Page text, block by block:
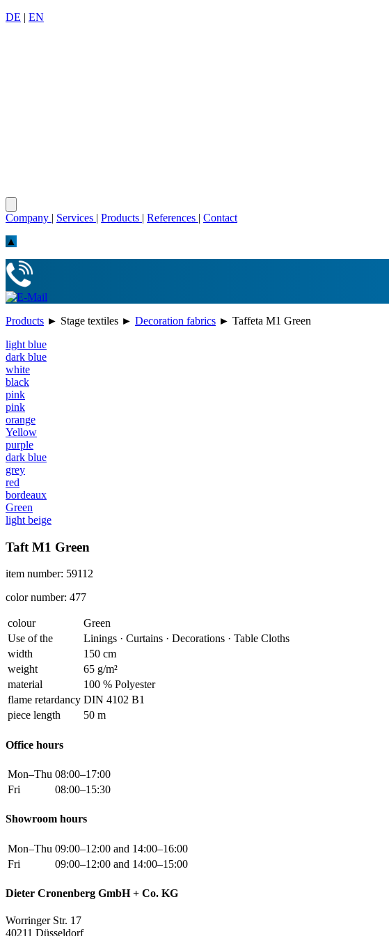
DE | EN
Company | Services | Products | References | Contact
▲
Products ► Stage textiles ► Decoration fabrics ► Taffeta M1 Green
light blue
dark blue
white
black
pink
pink
orange
Yellow
purple
dark blue
grey
red
bordeaux
Green
light beige
Taft M1 Green
item number: 59112
color number: 477
colour
Green
Use of the
Linings · Curtains · Decorations · Table Cloths
width
150 cm
weight
65 g/m²
material
100 % Polyester
flame retardancy DIN 4102 B1
piece length
50 m
Office hours
Mon–Thu 08:00–17:00
Fri
08:00–15:30
Showroom hours
Mon–Thu 09:00–12:00 and 14:00–16:00
Fri
09:00–12:00 and 14:00–15:00
Dieter Cronenberg GmbH + Co. KG
Worringer Str. 17
40211 Düsseldorf